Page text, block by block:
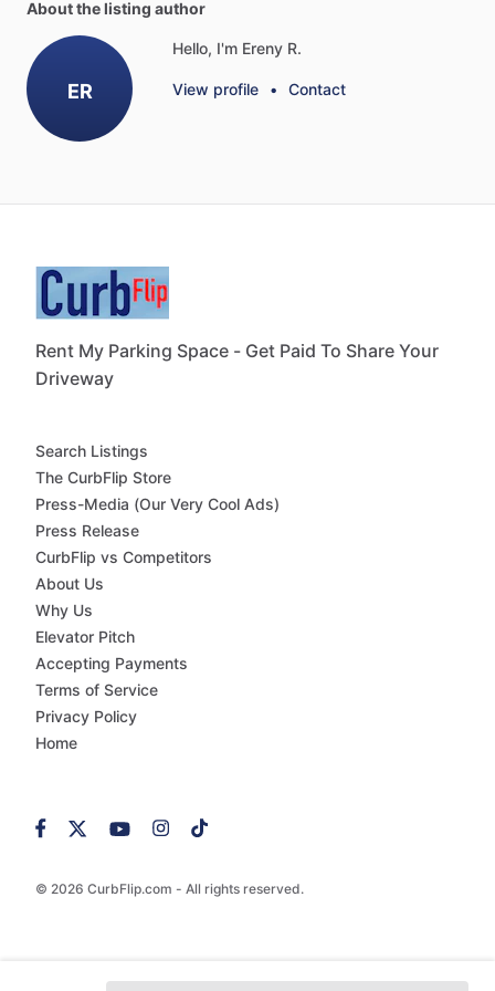
About the listing author
ER
Hello, I'm Ereny R.
View profile • Contact
Rent My Parking Space - Get Paid To Share Your
Driveway
© 2026 CurbFlip.com - All rights reserved.
Search Listings
The CurbFlip Store
Press-Media (Our Very Cool Ads)
Press Release
CurbFlip vs Competitors
About Us
Why Us
Elevator Pitch
Accepting Payments
Terms of Service
Privacy Policy
Home